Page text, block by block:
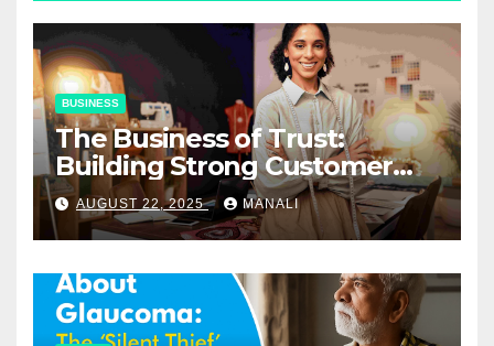
BUSINESS
The Business of Trust:
Building Strong Customer
Relationships in E-Commerce
AUGUST 22, 2025 MANALI